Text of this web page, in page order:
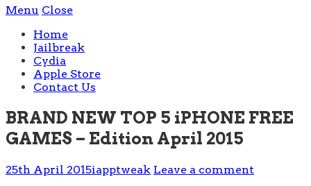
Menu Close
Home
Jailbreak
Cydia
Apple Store
Contact Us
BRAND NEW TOP 5 iPHONE FREE
GAMES – Edition April 2015
25th April 2015iapptweak Leave a comment